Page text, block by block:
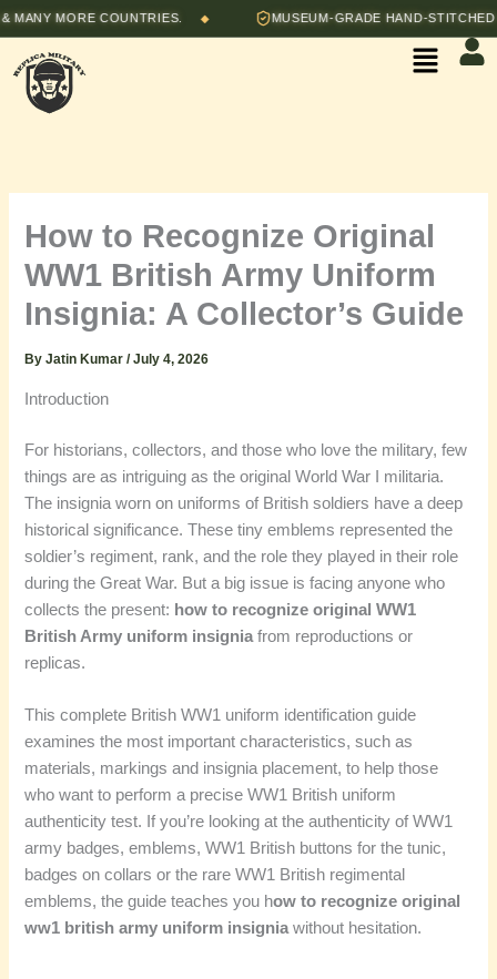
Skip
to
content
COUNTRIES. ◆ MUSEUM-GRADE HAND-STITCHED
Menu
How to Recognize Original
WW1 British Army Uniform
Insignia: A Collector’s Guide
ByJatin Kumar/July 4, 2026
Introduction
For historians, collectors, and those who love the military, few
things are as intriguing as the original World War I militaria.
The insignia worn on uniforms of British soldiers have a deep
historical significance. These tiny emblems represented the
soldier’s regiment, rank, and the role they played in their role
during the Great War. But a big issue is facing anyone who
collects the present: how to recognize original WW1
British Army uniform insignia from reproductions or
replicas.
This complete British WW1 uniform identification guide
examines the most important characteristics, such as
materials, markings and insignia placement, to help those
who want to perform a precise WW1 British uniform
authenticity test. If you’re looking at the authenticity of WW1
army badges, emblems, WW1 British buttons for the tunic,
badges on collars or the rare WW1 British regimental
emblems, the guide teaches you how to recognize original
ww1 british army uniform insignia without hesitation.